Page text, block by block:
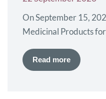
On September 15,
Medicinal Products
recommended non-
authorisation for
Read more